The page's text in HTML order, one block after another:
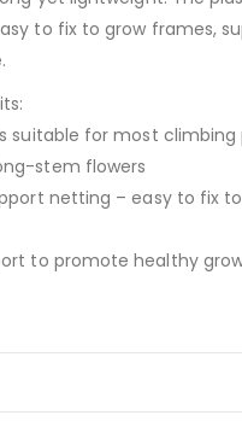
to fix to grow frames,
suitable for most climbing
stem flowers
netting – easy to fix
to promote healthy